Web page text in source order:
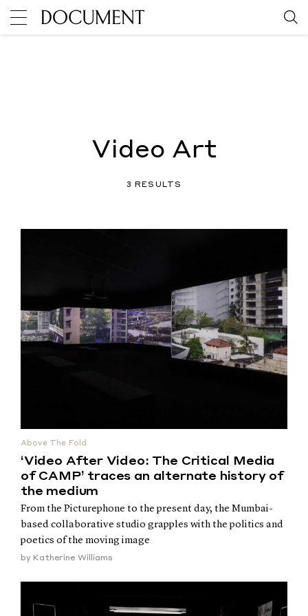
Video Art
3 RESULTS
Above The Fold
‘Video After Video: The Critical Media
of CAMP’ traces an alternate history of
the medium
From the Picturephone to the present day, the Mumbai-
based collaborative studio grapples with the politics and
poetics of the moving image
by Katherine Williams